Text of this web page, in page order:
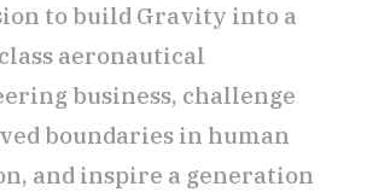
to build Gravity into a
aeronautical
business, challenge
boundaries in human
and inspire a generation